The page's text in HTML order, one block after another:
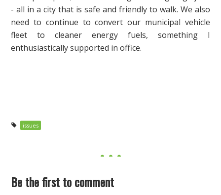
- all in a city that is safe and friendly to walk. We also
need to continue to convert our municipal vehicle
fleet to cleaner energy fuels, something I
enthusiastically supported in office.
issues
Be the first to comment